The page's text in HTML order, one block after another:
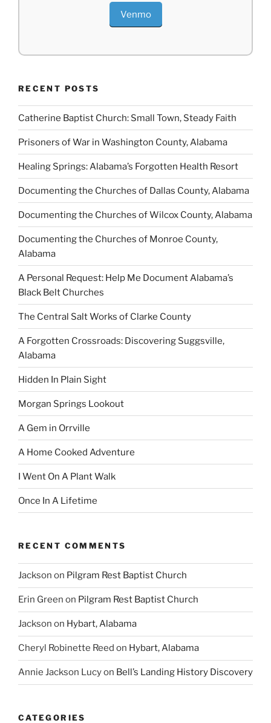
Venmo
RECENT POSTS
Catherine Baptist Church: Small Town, Steady Faith
Prisoners of War in Washington County, Alabama
Healing Springs: Alabama’s Forgotten Health Resort
Documenting the Churches of Dallas County, Alabama
Documenting the Churches of Wilcox County, Alabama
Documenting the Churches of Monroe County,
Alabama
A Personal Request: Help Me Document Alabama’s
Black Belt Churches
The Central Salt Works of Clarke County
A Forgotten Crossroads: Discovering Suggsville,
Alabama
Hidden In Plain Sight
Morgan Springs Lookout
A Gem in Orrville
A Home Cooked Adventure
I Went On A Plant Walk
Once In A Lifetime
RECENT COMMENTS
Jackson on Pilgram Rest Baptist Church
Erin Green on Pilgram Rest Baptist Church
Jackson on Hybart, Alabama
Cheryl Robinette Reed on Hybart, Alabama
Annie Jackson Lucyon Bell’s Landing History Discovery
CATEGORIES